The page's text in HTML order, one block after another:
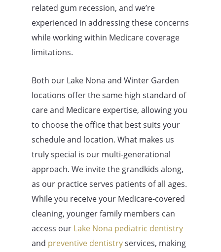
related gum recession, and we’re
experienced in addressing these concerns
while working within Medicare coverage
limitations.
Both our Lake Nona and Winter Garden
locations offer the same high standard of
care and Medicare expertise, allowing you
to choose the office that best suits your
schedule and location. What makes us
truly special is our multi-generational
approach. We invite the grandkids along,
as our practice serves patients of all ages.
While you receive your Medicare-covered
cleaning, younger family members can
access our Lake Nona pediatric dentistry
and preventive dentistryservices, making